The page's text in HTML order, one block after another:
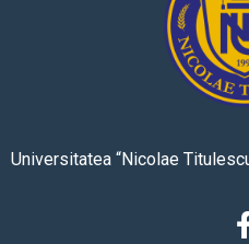
Universitatea “Nicolae